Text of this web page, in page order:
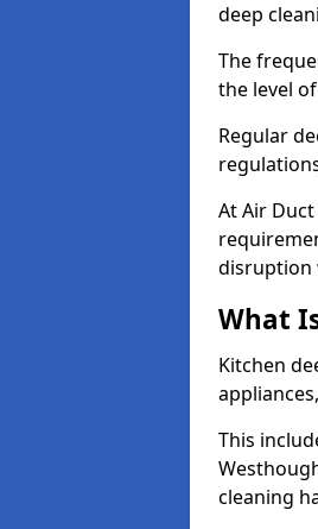
deep
The
the level
Regular
At Air
disruption
What
Kitchen
This
cleaning